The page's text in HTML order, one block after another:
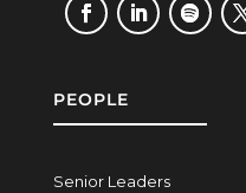
PEOPLE
Senior Leaders